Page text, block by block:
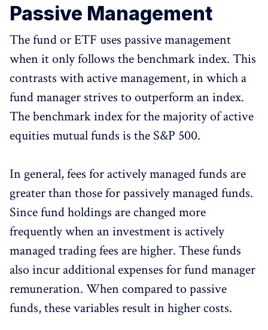
Passive Management
The fund or ETF uses passive management
when it only follows the benchmark index. This
contrasts with active management, in which a
fund manager strives to outperform an index.
The benchmark index for the majority of active
equities mutual funds is the S&P 500.
In general, fees for actively managed funds are
greater than those for passively managed funds.
Since fund holdings are changed more
frequently when an investment is actively
managed trading fees are higher. These funds
also incur additional expenses for fund manager
remuneration. When compared to passive
funds, these variables result in higher costs.